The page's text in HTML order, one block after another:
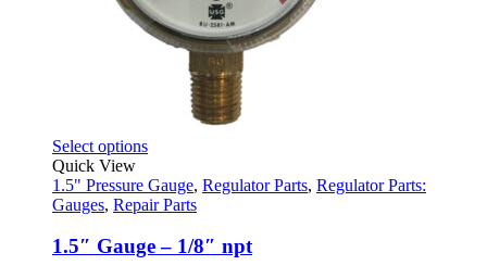
Select optionsThis
has
multiple
The
Quick View
1.5" Pressure Gauge, Regulator Parts, Regulator Parts:
Gauges, Repair Parts
1.5″ Gauge – 1/8″ npt